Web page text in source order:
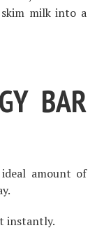
milk into a
BAR
amount of
instantly.